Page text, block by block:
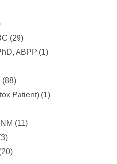
(29)
ABPP (1)
(88)
Patient) (1)
(11)
(20)